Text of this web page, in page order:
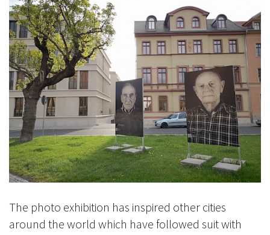
The photo exhibition has inspired other cities
around the world which have followed suit with